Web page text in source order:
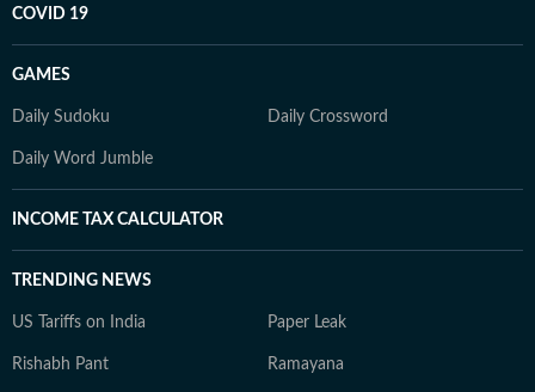
COVID 19
GAMES
Daily Sudoku Daily Crossword
Daily Word Jumble
INCOME TAX CALCULATOR
TRENDING NEWS
US Tariffs on India Paper Leak
Rishabh Pant Ramayana